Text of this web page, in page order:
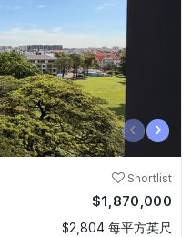
‹ ›
Shortlist
$1,870,000
$2,804 每平方英尺